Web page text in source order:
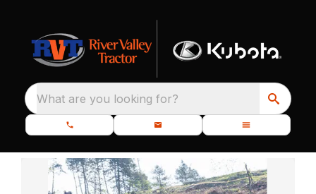
What are you looking for?